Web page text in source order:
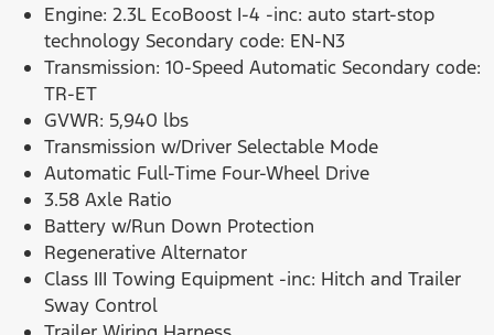
Engine: 2.3L EcoBoost I-4 -inc: auto start-stop
technology Secondary code: EN-N3
Transmission: 10-Speed Automatic Secondary code:
TR-ET
GVWR: 5,940 lbs
Transmission w/Driver Selectable Mode
Automatic Full-Time Four-Wheel Drive
3.58 Axle Ratio
Battery w/Run Down Protection
Regenerative Alternator
Class III Towing Equipment -inc: Hitch and Trailer
Sway Control